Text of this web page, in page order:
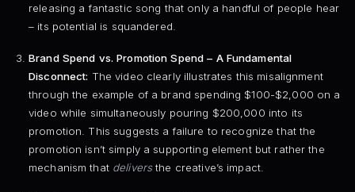
releasing a fantastic song that only a handful of people hear
– its potential is squandered.
Brand Spend vs. Promotion Spend – A Fundamental
Disconnect: The video clearly illustrates this misalignment
through the example of a brand spending $100-$2,000 on a
video while simultaneously pouring $200,000 into its
promotion. This suggests a failure to recognize that the
promotion isn’t simply a supporting element but rather the
mechanism that deliversthe creative’s impact.